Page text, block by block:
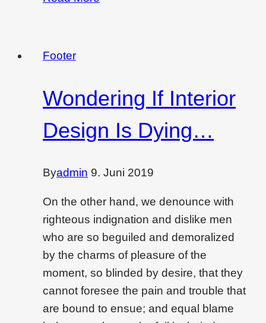
you
Footer
Wondering If Interior
Design Is Dying…
Byadmin 9. Juni 2019
On the other hand, we denounce with
righteous indignation and dislike men
who are so beguiled and demoralized
by the charms of pleasure of the
moment, so blinded by desire, that they
cannot foresee the pain and trouble that
are bound to ensue; and equal blame